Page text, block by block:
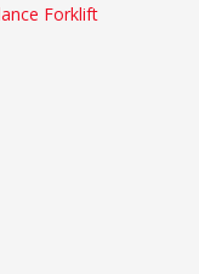
Forklift